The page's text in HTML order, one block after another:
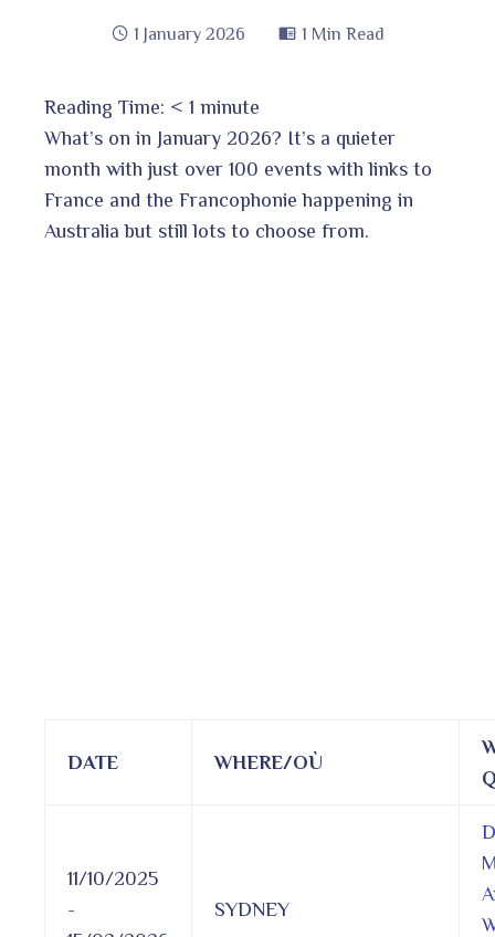
1 January 2026 1 Min Read
Reading Time: < 1 minute
What’s on in January 2026? It’s a quieter
month with just over 100 events with links to
France and the Francophonie happening in
Australia but still lots to choose from.
DATE WHERE/OÙ
11/10/2025
-
SYDNEY